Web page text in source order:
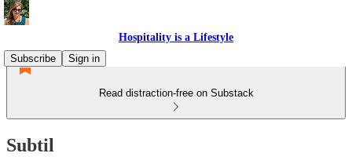
Hospitality is a Lifestyle
Subscribe
Sign in
Read distraction-free on Substack
Subtil